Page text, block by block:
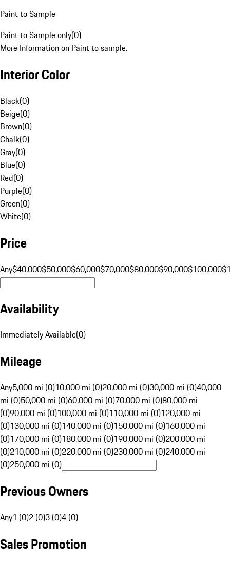
Paint to Sample
Paint to Sample only(0)
More Information on Paint to sample.
Interior Color
Black(0)
Beige(0)
Brown(0)
Chalk(0)
Gray(0)
Blue(0)
Red(0)
Purple(0)
Green(0)
White(0)
Price
Any$40,000$50,000$60,000$70,000$80,000$90,000$100,000
Availability
Immediately Available(0)
Mileage
Any5,000 mi (0)10,000 mi (0)20,000 mi (0)30,000 mi (0)40,000
mi (0)50,000 mi (0)60,000 mi (0)70,000 mi (0)80,000 mi
(0)90,000 mi (0)100,000 mi (0)110,000 mi (0)120,000 mi
(0)130,000 mi (0)140,000 mi (0)150,000 mi (0)160,000 mi
(0)170,000 mi (0)180,000 mi (0)190,000 mi (0)200,000 mi
(0)210,000 mi (0)220,000 mi (0)230,000 mi (0)240,000 mi
(0)250,000 mi (0)
Previous Owners
Any1 (0)2 (0)3 (0)4 (0)
Sales Promotion